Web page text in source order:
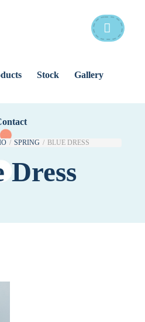
Stock Gallery
/ SPRING / BLUE DRESS
Dress